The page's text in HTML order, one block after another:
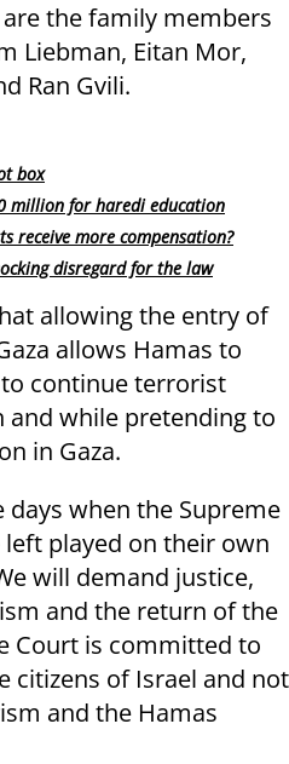
the family members
Liebman, Eitan Mor,
Ran Gvili.
box
million for haredi education
receive more compensation?
disregard for the law
allowing the entry of
allows Hamas to
continue terrorist
while pretending to
in Gaza.
days when the Supreme
played on their own
will demand justice,
and the return of the
Court is committed to
citizens of Israel and not
and the Hamas